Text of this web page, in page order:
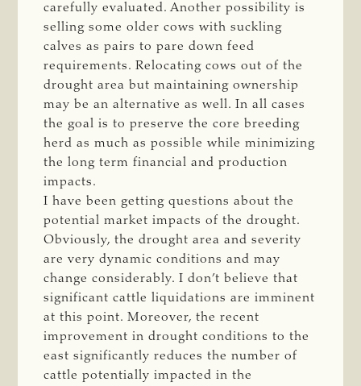
carefully evaluated. Another possibility is
selling some older cows with suckling
calves as pairs to pare down feed
requirements. Relocating cows out of the
drought area but maintaining ownership
may be an alternative as well. In all cases
the goal is to preserve the core breeding
herd as much as possible while minimizing
the long term financial and production
impacts.
I have been getting questions about the
potential market impacts of the drought.
Obviously, the drought area and severity
are very dynamic conditions and may
change considerably. I don’t believe that
significant cattle liquidations are imminent
at this point. Moreover, the recent
improvement in drought conditions to the
east significantly reduces the number of
cattle potentially impacted in the